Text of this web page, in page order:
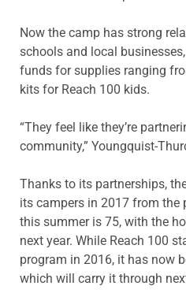
Now the camp has strong
schools and local
funds for supplies ranging
kits for Reach 100 kids.
“They feel like they’re
community,” Youngquist-
Thanks to its partnerships,
its campers in 2017 from the
this summer is 75, with the
next year. While Reach 100
program in 2016, it has now
which will carry it through